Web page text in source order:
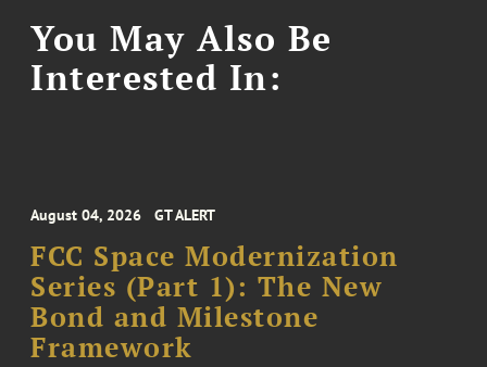
You May Also Be
Interested In:
August 04, 2026 GT ALERT
FCC Space Modernization
Series (Part 1): The New
Bond and Milestone
Framework